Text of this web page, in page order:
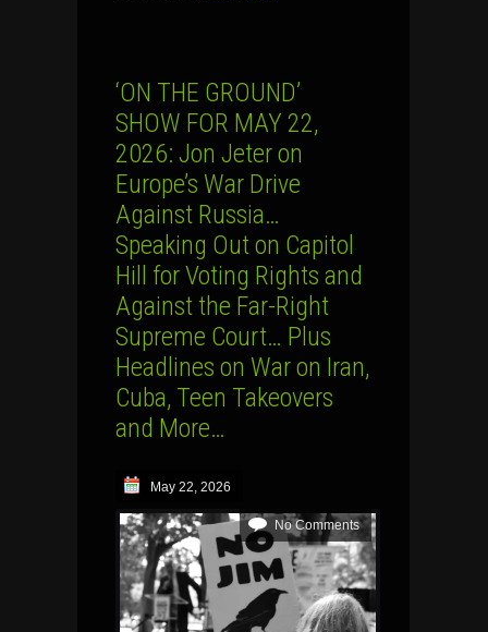
‘ON THE GROUND’
SHOW FOR MAY 22,
2026: Jon Jeter on
Europe’s War Drive
Against Russia…
Speaking Out on Capitol
Hill for Voting Rights and
Against the Far-Right
Supreme Court… Plus
Headlines on War on Iran,
Cuba, Teen Takeovers
and More…
May 22, 2026
No Comments